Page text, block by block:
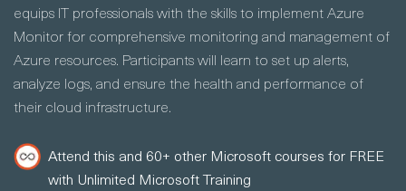
equips IT professionals with the skills to implement Azure
Monitor for comprehensive monitoring and management of
Azure resources. Participants will learn to set up alerts,
analyze logs, and ensure the health and performance of
their cloud infrastructure.
Attend this and 60+ other Microsoft courses for FREE
with Unlimited Microsoft Training